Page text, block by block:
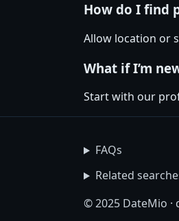
How do I find
Allow location or
What if I’m
Start with our
FAQs
Related
© 2025 DateMio ·